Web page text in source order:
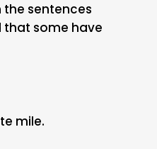
the sentences
that some have
mile.